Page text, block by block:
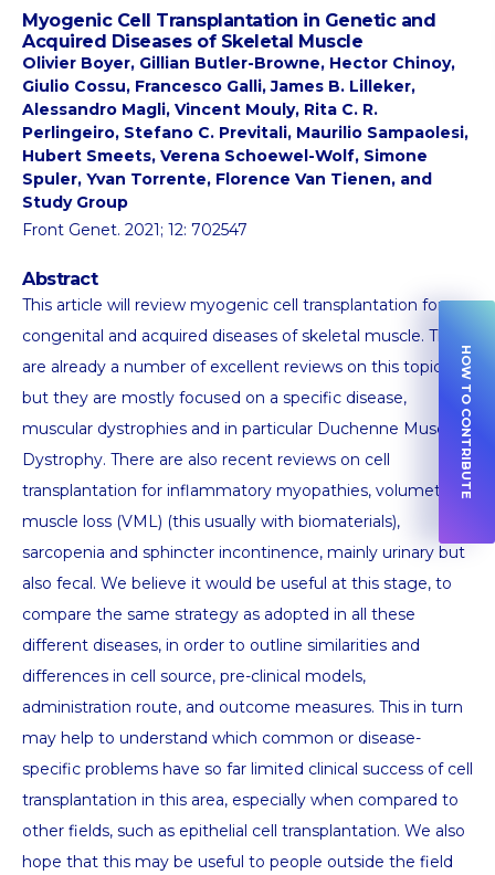
Myogenic Cell Transplantation in Genetic and
Acquired Diseases of Skeletal Muscle
Olivier Boyer, Gillian Butler-Browne, Hector Chinoy,
Giulio Cossu, Francesco Galli, James B. Lilleker,
Alessandro Magli, Vincent Mouly, Rita C. R.
Perlingeiro, Stefano C. Previtali, Maurilio Sampaolesi,
Hubert Smeets, Verena Schoewel-Wolf, Simone
Spuler, Yvan Torrente, Florence Van Tienen, and
Study Group
Front Genet. 2021; 12: 702547
Abstract
This article will review myogenic cell transplantation for
congenital and acquired diseases of skeletal muscle. There
are already a number of excellent reviews on this topic,
but they are mostly focused on a specific disease,
muscular dystrophies and in particular Duchenne Muscular
Dystrophy. There are also recent reviews on cell
transplantation for inflammatory myopathies, volumetric
muscle loss (VML) (this usually with biomaterials),
sarcopenia and sphincter incontinence, mainly urinary but
also fecal. We believe it would be useful at this stage, to
compare the same strategy as adopted in all these
different diseases, in order to outline similarities and
differences in cell source, pre-clinical models,
administration route, and outcome measures. This in turn
may help to understand which common or disease-
specific problems have so far limited clinical success of cell
transplantation in this area, especially when compared to
other fields, such as epithelial cell transplantation. We also
hope that this may be useful to people outside the field
HOW TO CONTRIBUTE